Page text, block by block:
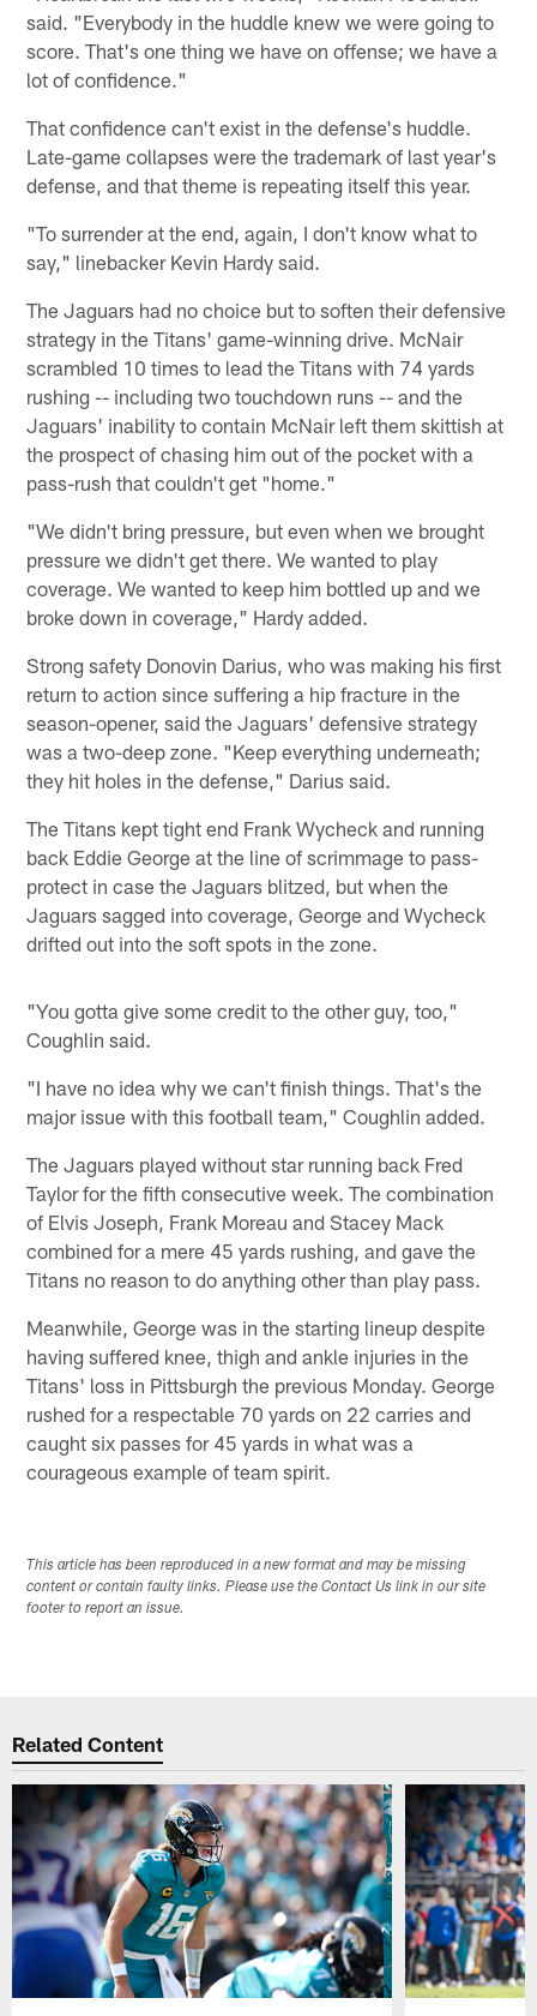
said. "Everybody in the huddle knew we were going to
score. That's one thing we have on offense; we have a
lot of confidence."
That confidence can't exist in the defense's huddle.
Late-game collapses were the trademark of last year's
defense, and that theme is repeating itself this year.
"To surrender at the end, again, I don't know what to
say," linebacker Kevin Hardy said.
The Jaguars had no choice but to soften their defensive
strategy in the Titans' game-winning drive. McNair
scrambled 10 times to lead the Titans with 74 yards
rushing -- including two touchdown runs -- and the
Jaguars' inability to contain McNair left them skittish at
the prospect of chasing him out of the pocket with a
pass-rush that couldn't get "home."
"We didn't bring pressure, but even when we brought
pressure we didn't get there. We wanted to play
coverage. We wanted to keep him bottled up and we
broke down in coverage," Hardy added.
Strong safety Donovin Darius, who was making his first
return to action since suffering a hip fracture in the
season-opener, said the Jaguars' defensive strategy
was a two-deep zone. "Keep everything underneath;
they hit holes in the defense," Darius said.
The Titans kept tight end Frank Wycheck and running
back Eddie George at the line of scrimmage to pass-
protect in case the Jaguars blitzed, but when the
Jaguars sagged into coverage, George and Wycheck
drifted out into the soft spots in the zone.
"You gotta give some credit to the other guy, too,"
Coughlin said.
"I have no idea why we can't finish things. That's the
major issue with this football team," Coughlin added.
The Jaguars played without star running back Fred
Taylor for the fifth consecutive week. The combination
of Elvis Joseph, Frank Moreau and Stacey Mack
combined for a mere 45 yards rushing, and gave the
Titans no reason to do anything other than play pass.
Meanwhile, George was in the starting lineup despite
having suffered knee, thigh and ankle injuries in the
Titans' loss in Pittsburgh the previous Monday. George
rushed for a respectable 70 yards on 22 carries and
caught six passes for 45 yards in what was a
courageous example of team spirit.
This article has been reproduced in a new format and may be missing
content or contain faulty links. Please use the Contact Us link in our site
footer to report an issue.
Related Content